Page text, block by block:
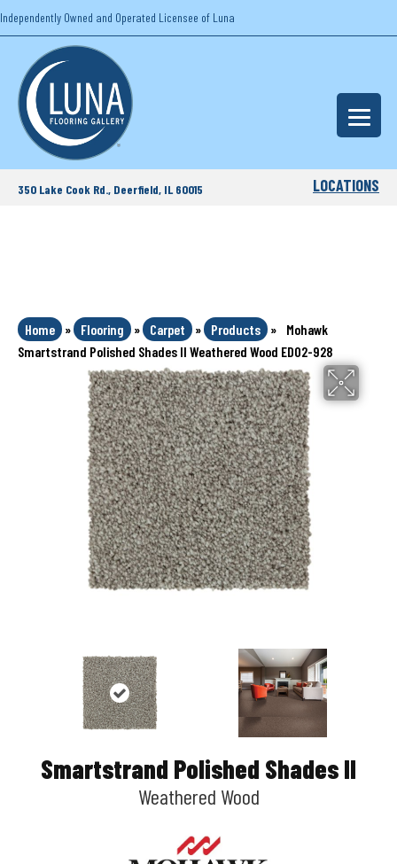
Independently Owned and Operated Licensee of Luna
350 Lake Cook Rd., Deerfield, IL 60015 LOCATIONS
Home » Flooring » Carpet » Products »
Mohawk
Smartstrand Polished Shades II Weathered Wood ED02-928
Smartstrand Polished Shades II
Weathered Wood